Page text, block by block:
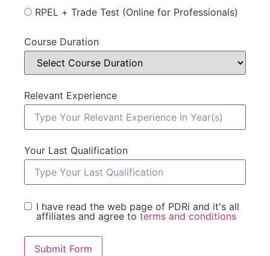
RPEL + Trade Test (Online for Professionals)
Course Duration
Relevant Experience
Your Last Qualification
I have read the web page of PDRi and it's all
affiliates and agree to terms and conditions
Submit Form